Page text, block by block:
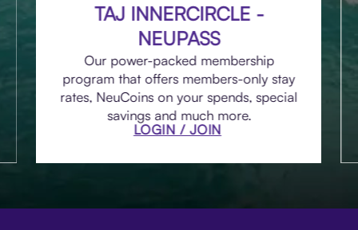
TAJ INNERCIRCLE -
NEUPASS
Our power-packed membership
program that offers members-only stay
rates, NeuCoins on your spends, special
savings and much more.
LOGIN / JOIN